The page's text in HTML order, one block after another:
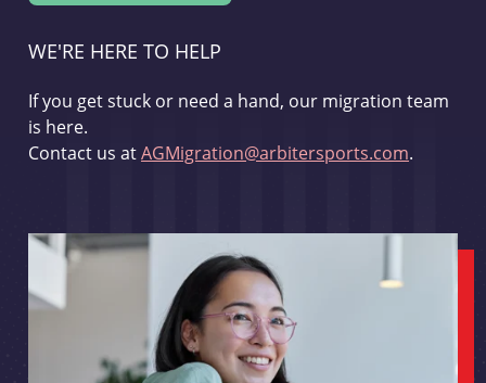
WE'RE HERE TO HELP
If you get stuck or need a hand, our migration team
is here.
Contact us atAGMigration@arbitersports.com.